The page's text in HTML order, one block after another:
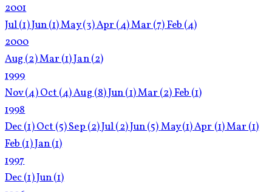
2001
Jul(1)Jun(1)May(3)Apr (4)Mar (7)Feb (4)
2000
Aug (2)Mar (1)Jan(2)
1999
Nov(4)Oct (4)Aug (8)Jun(1)Mar (2)Feb (1)
1998
Dec(1)Oct (5)Sep (2)Jul(2)Jun(5)May(1)Apr (1)Mar (1)
Feb (1)Jan(1)
1997
Dec(1)Jun(1)